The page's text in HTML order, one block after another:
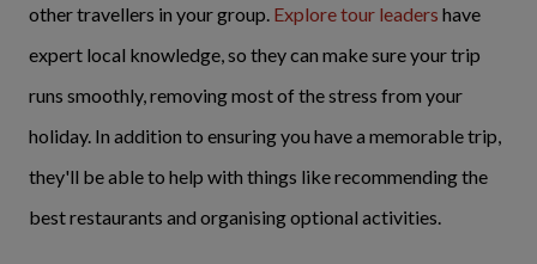
other travellers in your group. Explore tour leaders have
expert local knowledge, so they can make sure your trip
runs smoothly, removing most of the stress from your
holiday. In addition to ensuring you have a memorable trip,
they'll be able to help with things like recommending the
best restaurants and organising optional activities.